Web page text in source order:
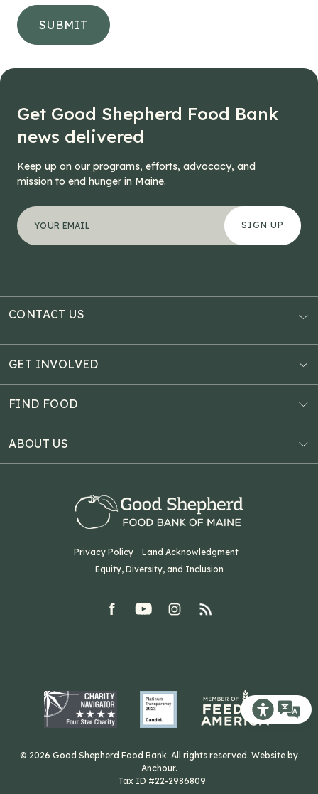
Recite Me
Get Good Shepherd Food Bank
news delivered
Keep up on our programs, efforts, advocacy, and
mission to end hunger in Maine.
*" indicates required fields
Phone
Your email address
Privacy Policy
Land Acknowledgment
Equity, Diversity, and Inclusion
facebookyoutubeInstagram
CONTACT US
3121 Hotel Road
P.O. Box 1807
Auburn, ME 04211
11 Penobscot Meadow Dr.
F: (207) 782-9893
GET INVOLVED
Donate Online
Estate Planning
Virtual Food Drive
Volunteer
FIND FOOD
Food Map
ABOUT US
Our History
Green Initiatives
Sourcing Initiatives
ADA Accessibility
Related Organizations
© 2026 Good Shepherd Food Bank. All rights reserved. Website by
Anchour.
Tax ID #22-2986809